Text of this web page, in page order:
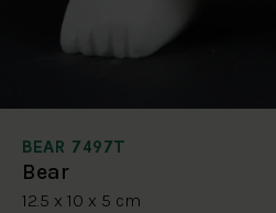
BEAR 7497T
Bear
12.5 x 10 x 5 cm